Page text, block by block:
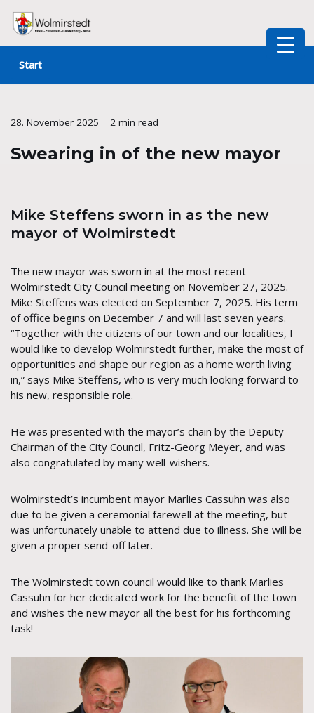
Skip
content
Start
28. November 2025 2 min read
Swearing in of the new mayor
Mike Steffens sworn in as the new
mayor of Wolmirstedt
The new mayor was sworn in at the most recent
Wolmirstedt City Council meeting on November 27, 2025.
Mike Steffens was elected on September 7, 2025. His term
of office begins on December 7 and will last seven years.
“Together with the citizens of our town and our localities, I
would like to develop Wolmirstedt further, make the most of
opportunities and shape our region as a home worth living
in,” says Mike Steffens, who is very much looking forward to
his new, responsible role.
He was presented with the mayor’s chain by the Deputy
Chairman of the City Council, Fritz-Georg Meyer, and was
also congratulated by many well-wishers.
Wolmirstedt’s incumbent mayor Marlies Cassuhn was also
due to be given a ceremonial farewell at the meeting, but
was unfortunately unable to attend due to illness. She will be
given a proper send-off later.
The Wolmirstedt town council would like to thank Marlies
Cassuhn for her dedicated work for the benefit of the town
and wishes the new mayor all the best for his forthcoming
task!